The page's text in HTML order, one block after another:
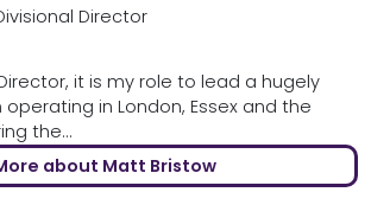
Director
it is my role to lead a hugely
in London, Essex and the
the...
about Matt Bristow